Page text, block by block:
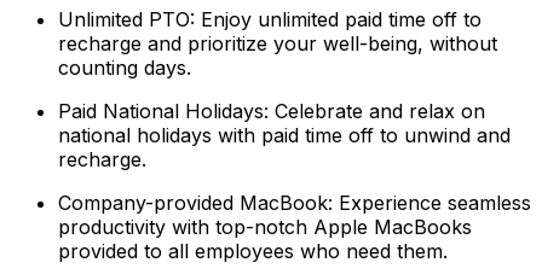
Unlimited PTO: Enjoy unlimited paid time off to
recharge and prioritize your well-being, without
counting days.
Paid National Holidays: Celebrate and relax on
national holidays with paid time off to unwind and
recharge.
Company-provided MacBook: Experience seamless
productivity with top-notch Apple MacBooks
provided to all employees who need them.